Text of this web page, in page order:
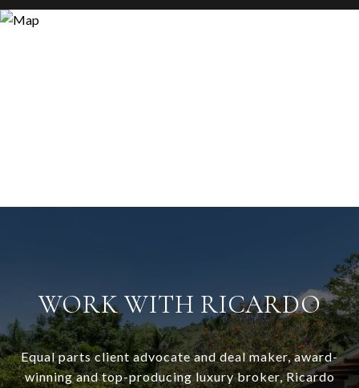
WORK WITH RICARDO
Equal parts client advocate and deal maker, award-
winning and top-producing luxury broker, Ricardo